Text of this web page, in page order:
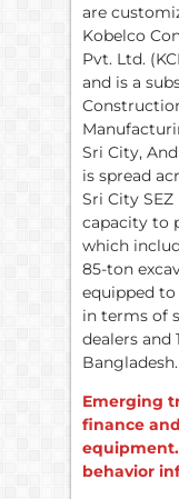
are
Kobelco
Pvt. Ltd.
and is a
Sri City,
is spread
Sri City
capacity to
which
85-ton
equipped
in terms of
dealers and
Bangladesh.
Emerging
finance
behavior